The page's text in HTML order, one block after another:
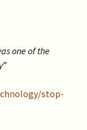
one of the
”
stop-